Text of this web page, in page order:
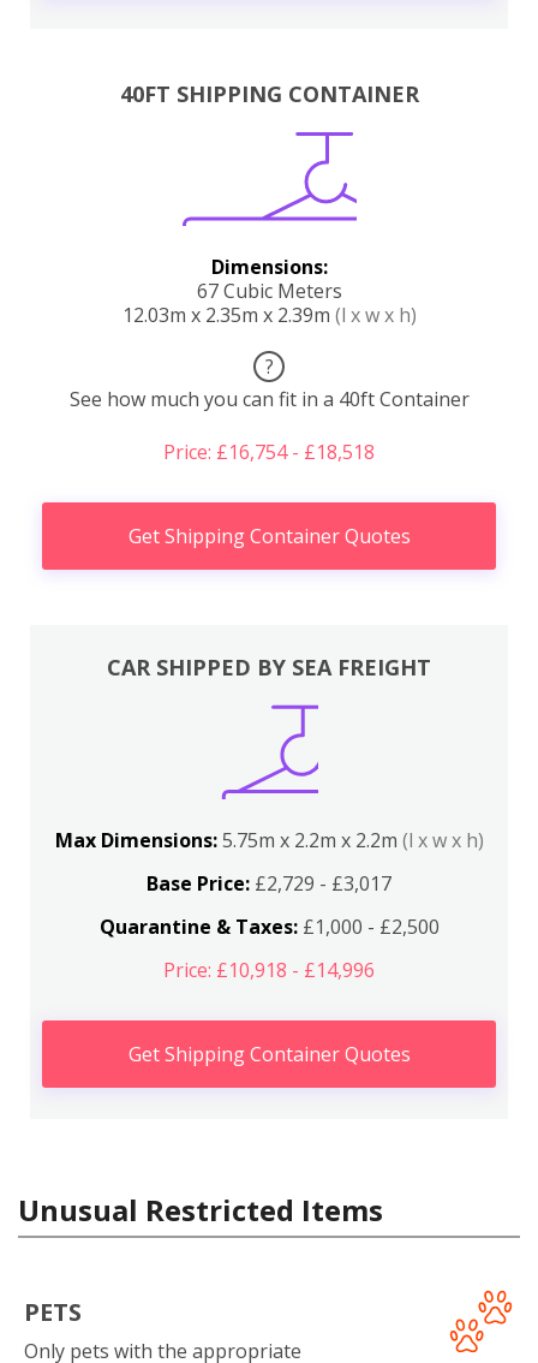
40FT SHIPPING CONTAINER
Dimensions:
67 Cubic Meters
12.03m x 2.35m x 2.39m (l x w x h)
?
See how much you can fit in a 40ft Container
Price: £16,754 - £18,518
Get Shipping Container Quotes
CAR SHIPPED BY SEA FREIGHT
Max Dimensions:5.75m x 2.2m x 2.2m (l x w x h)
Base Price: £2,729 - £3,017
Quarantine & Taxes:£1,000 - £2,500
Price: £10,918 - £14,996
Get Shipping Container Quotes
Unusual Restricted Items
PETS
Only pets with the appropriate